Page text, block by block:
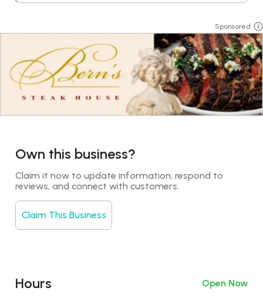
Sponsored
Own this business?
Claim it now to update information, respond to
reviews, and connect with customers.
Claim This Business
Hours Open Now